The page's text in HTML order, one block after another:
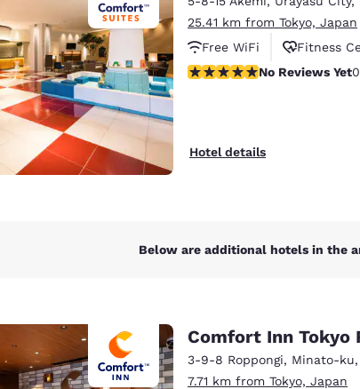
Français
Europe
Deutschland
Deutsch
Spain
English
United Kingdom
Australia
English
25.41 km from Tokyo, Japan
Free WiFi
Fitness
No Reviews YetNo Reviews Yet0
Hotel details
Below are additional hotels in the
Comfort Inn Tokyo
3-9-8 Roppongi, Minato-ku,
7.71 km from Tokyo, Japan